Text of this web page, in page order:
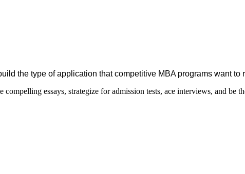
the type of application that competitive MBA programs want to
essays, strategize for admission tests, ace interviews, and be